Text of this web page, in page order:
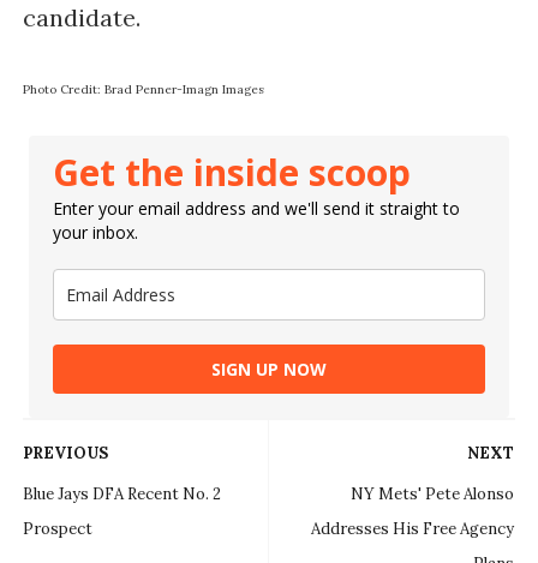
candidate.
Photo Credit: Brad Penner-Imagn Images
Get the inside scoop
Enter your email address and we'll send it straight to
your inbox.
SIGN UP NOW
NEXT
NY Mets' Pete Alonso
Addresses His Free Agency
PREVIOUS
Blue Jays DFA Recent No. 2
Prospect